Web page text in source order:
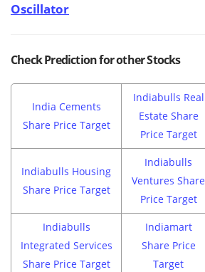
Oscillator
Check Prediction for other Stocks
India Cements
Share Price Target
Indiabulls Real
Estate Share
Price Target
Indiabulls Housing
Share Price Target
Indiabulls
Ventures Share
Price Target
Indiabulls
Integrated Services
Share Price Target
Indiamart
Share Price
Target